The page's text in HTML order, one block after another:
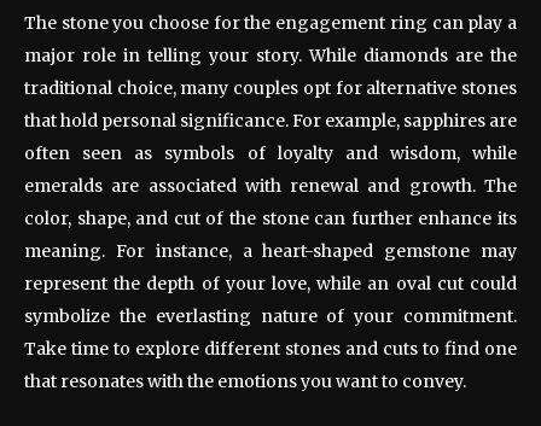
The stone you choose for the engagement ring can play a
major role in telling your story. While diamonds are the
traditional choice, many couples opt for alternative stones
that hold personal significance. For example, sapphires are
often seen as symbols of loyalty and wisdom, while
emeralds are associated with renewal and growth. The
color, shape, and cut of the stone can further enhance its
meaning. For instance, a heart-shaped gemstone may
represent the depth of your love, while an oval cut could
symbolize the everlasting nature of your commitment.
Take time to explore different stones and cuts to find one
that resonates with the emotions you want to convey.